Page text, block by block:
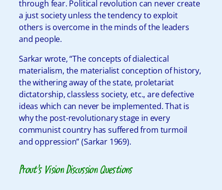
through fear. Political revolution can never create
a just society unless the tendency to exploit
others is overcome in the minds of the leaders
and people.
Sarkar wrote, “The concepts of dialectical
materialism, the materialist conception of history,
the withering away of the state, proletariat
dictatorship, classless society, etc., are defective
ideas which can never be implemented. That is
why the post-revolutionary stage in every
communist country has suffered from turmoil
and oppression” (Sarkar 1969).
Prout’s Vision Discussion Questions